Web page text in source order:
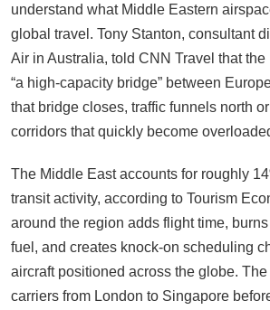
understand what Middle Eastern
global travel. Tony Stanton, consultant
Air in Australia, told CNN Travel that
“a high-capacity bridge” between
that bridge closes, traffic funnels north
corridors that quickly become
The Middle East accounts for roughly
transit activity, according to Tourism
around the region adds flight time,
fuel, and creates knock-on scheduling
aircraft positioned across the globe.
carriers from London to Singapore